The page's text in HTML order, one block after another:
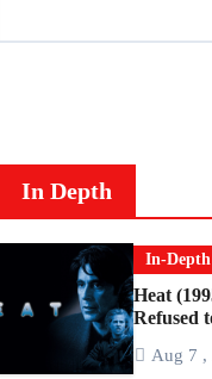
In Depth
In-Depth
Heat
Refused
Aug 7 ,